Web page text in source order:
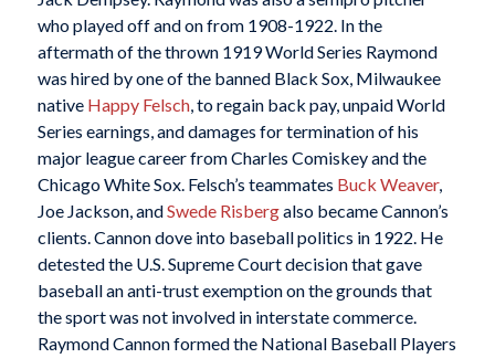
who played off and on from 1908-1922. In the
aftermath of the thrown 1919 World Series Raymond
was hired by one of the banned Black Sox, Milwaukee
native Happy Felsch, to regain back pay, unpaid World
Series earnings, and damages for termination of his
major league career from Charles Comiskey and the
Chicago White Sox. Felsch’s teammates Buck Weaver,
Joe Jackson, andSwede Risbergalso became Cannon’s
clients. Cannon dove into baseball politics in 1922. He
detested the U.S. Supreme Court decision that gave
baseball an anti-trust exemption on the grounds that
the sport was not involved in interstate commerce.
Raymond Cannon formed the National Baseball Players